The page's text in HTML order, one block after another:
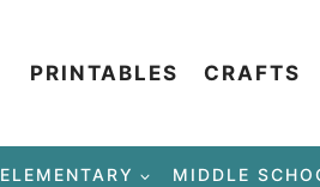
PRINTABLES CRAFTS
ELEMENTARY MIDDLE